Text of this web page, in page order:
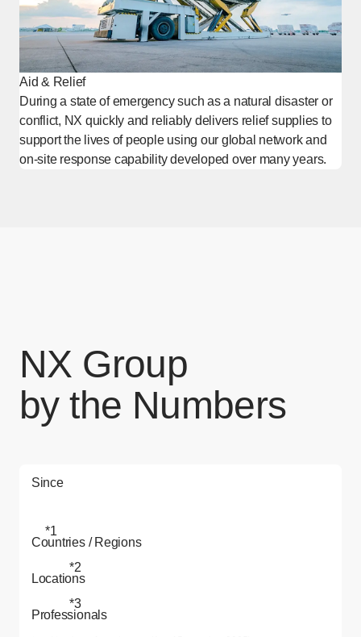
Aid & Relief
During a state of emergency such as a natural disaster or
conflict, NX quickly and reliably delivers relief supplies to
support the lives of people using our global network and
on-site response capability developed over many years.
NX Group
by the Numbers
Since
*1
Countries / Regions
*2
Locations
*3
Professionals